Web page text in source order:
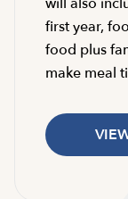
first year,
food plus
make meal